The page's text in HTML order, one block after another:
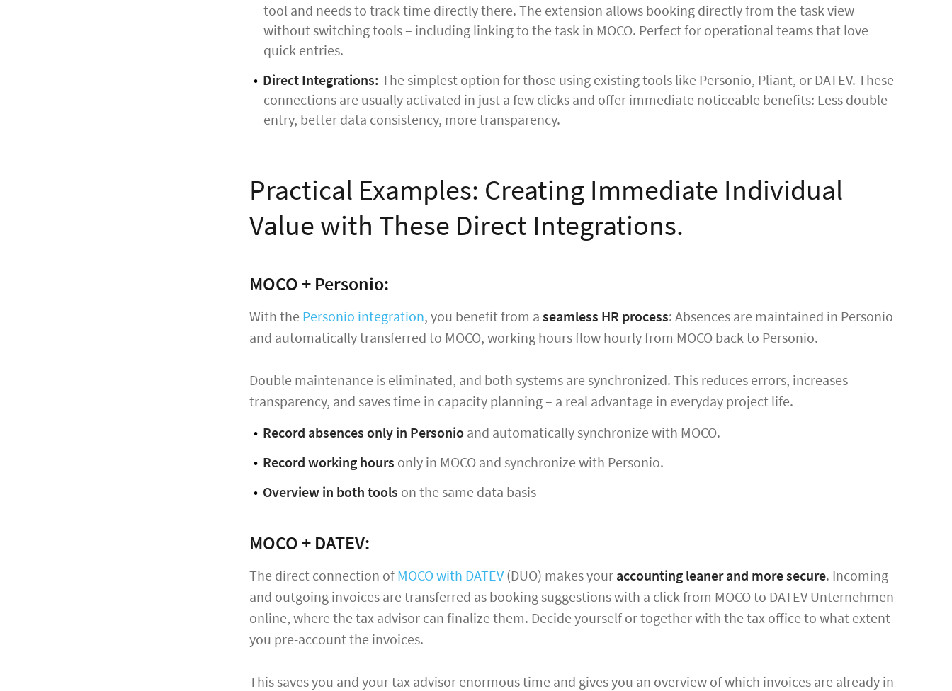
tool and needs to track time directly there. The extension allows booking directly from the task view
without switching tools – including linking to the task in MOCO. Perfect for operational teams that love
quick entries.
Direct Integrations: The simplest option for those using existing tools like Personio, Pliant, or DATEV. These
connections are usually activated in just a few clicks and offer immediate noticeable benefits: Less double
entry, better data consistency, more transparency.
Practical Examples: Creating Immediate Individual
Value with These Direct Integrations.
MOCO + Personio:
With the Personio integration, you benefit from a seamless HR process: Absences are maintained in Personio
and automatically transferred to MOCO, working hours flow hourly from MOCO back to Personio.
Double maintenance is eliminated, and both systems are synchronized. This reduces errors, increases
transparency, and saves time in capacity planning – a real advantage in everyday project life.
Record absences only in Personio and automatically synchronize with MOCO.
Record working hours only in MOCO and synchronize with Personio.
Overview in both tools on the same data basis
MOCO + DATEV:
The direct connection ofMOCO with DATEV(DUO) makes your accounting leaner and more secure. Incoming
and outgoing invoices are transferred as booking suggestions with a click from MOCO to DATEV Unternehmen
online, where the tax advisor can finalize them. Decide yourself or together with the tax office to what extent
you pre-account the invoices.
This saves you and your tax advisor enormous time and gives you an overview of which invoices are already in